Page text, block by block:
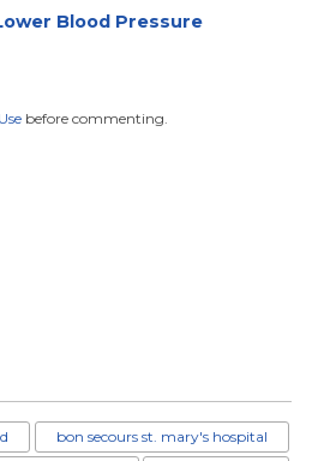
Blood Pressure
before commenting.
bon secours st. mary's hospital